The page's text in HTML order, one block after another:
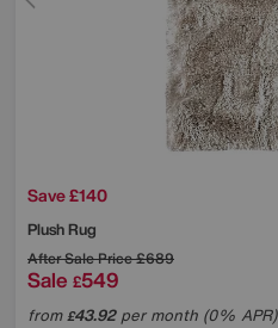
Save £140
Plush Rug
After Sale Price£689
Sale £549
from£43.92per month (0% APR)